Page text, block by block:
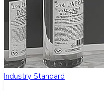
Industry Standard